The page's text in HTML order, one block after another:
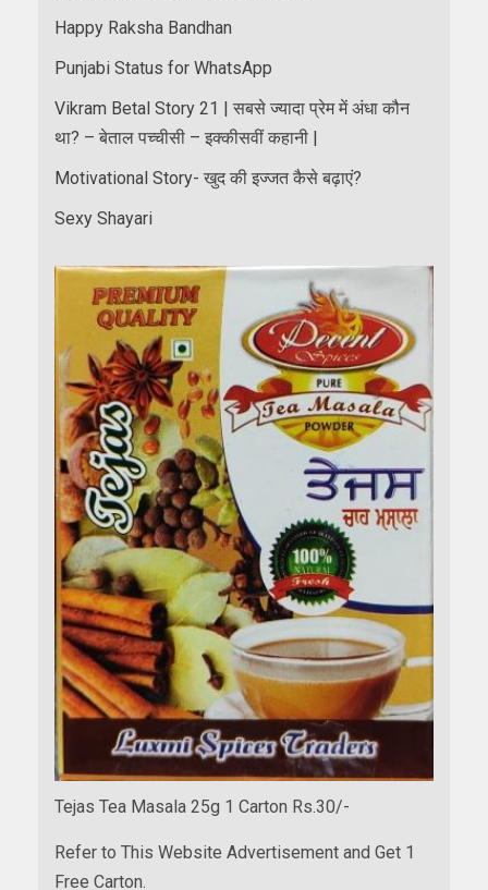
Happy Raksha Bandhan
Punjabi Status for WhatsApp
Vikram Betal Story 21 | सबसे ज्यादा प्रेम में अंधा कौन
था? – बेताल पच्चीसी – इक्कीसवीं कहानी |
Motivational Story- खुद की इज्जत कैसे बढ़ाएं?
Sexy Shayari
Tejas Tea Masala 25g 1 Carton Rs.30/-
Refer to This Website Advertisement and Get 1
Free Carton.